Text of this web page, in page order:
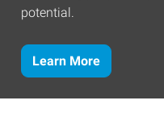
potential.
Learn More